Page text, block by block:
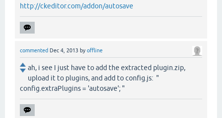
http://ckeditor.com/addon/autosave
commented Dec 4, 2013 byoffline
ah, i see I just have to add the extracted plugin.zip,
upload it to plugins, and add to config.js: "
config.extraPlugins = 'autosave'; "